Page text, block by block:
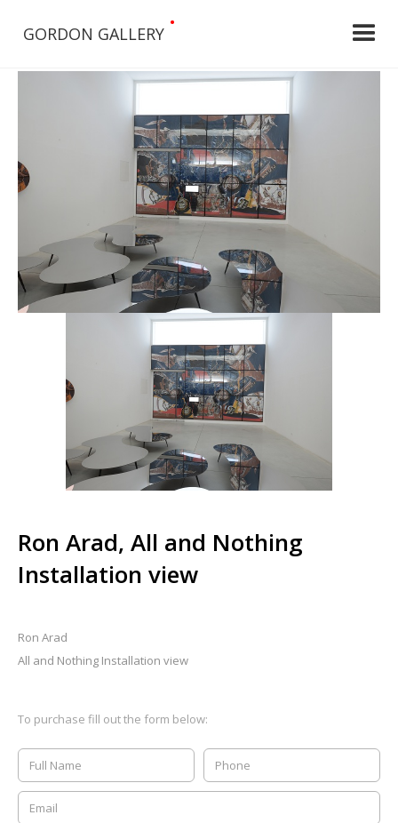
GORDON GALLERY
•
Ron Arad, All and Nothing
Installation view
Ron Arad
All and Nothing Installation view
To purchase fill out the form below: